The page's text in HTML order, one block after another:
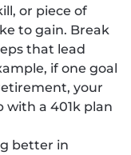
or piece of
to gain. Break
that lead
if one goal
your
with a 401k plan
better in